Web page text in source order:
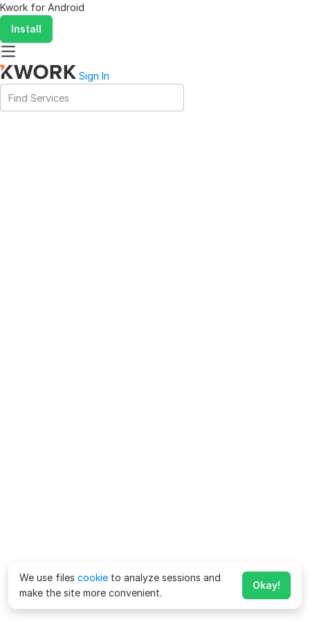
Kwork for Android
Install
Sign In
We use files cookie to analyze sessions and
make the site more convenient.
Okay!